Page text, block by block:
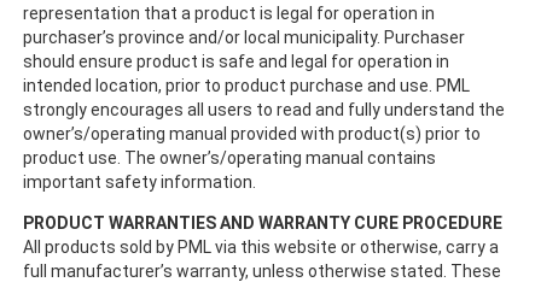
representation that a product is legal for operation in
purchaser’s province and/or local municipality. Purchaser
should ensure product is safe and legal for operation in
intended location, prior to product purchase and use. PML
strongly encourages all users to read and fully understand the
owner’s/operating manual provided with product(s) prior to
product use. The owner’s/operating manual contains
important safety information.
PRODUCT WARRANTIES AND WARRANTY CURE PROCEDURE
All products sold by PML via this website or otherwise, carry a
full manufacturer’s warranty, unless otherwise stated. These